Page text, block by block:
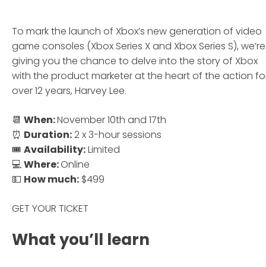
To mark the launch of Xbox’s new generation of video
game consoles (Xbox Series X and Xbox Series S), we’re
giving you the chance to delve into the story of Xbox
with the product marketer at the heart of the action
over 12 years, Harvey Lee.
📆 When:November 10th and 17th
⏰ Duration:2 x 3-hour sessions
🎟 Availability:Limited
💻Where:Online
💵 How much: $499
GET YOUR TICKET
What you’ll learn